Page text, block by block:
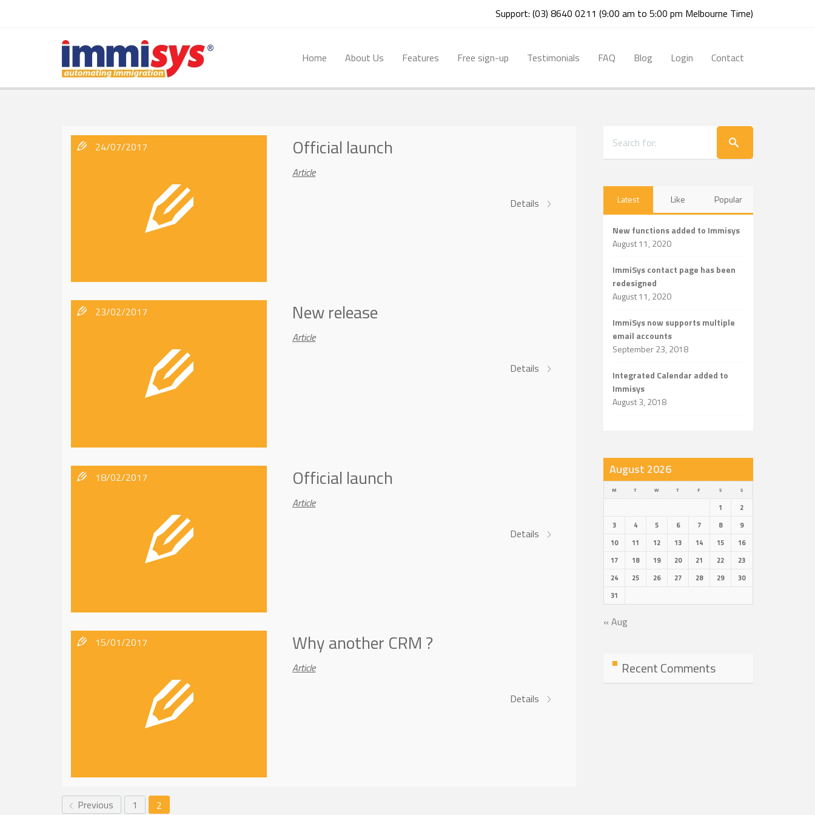
Support: (03) 8640 0211 (9:00 am to 5:00 pm Melbourne Time)
Home About Us Features Free sign-up Testimonials FAQ Blog Login Contact
24/07/2017 Official launch
Article
Details
23/02/2017 New release
Article
Details
18/02/2017 Official launch
Article
Details
15/01/2017 Why another CRM ?
Article
Details
Previous 1 2
Latest Like Popular
New functions added to Immisys
August 11, 2020
ImmiSys contact page has been
redesigned
August 11, 2020
ImmiSys now supports multiple
email accounts
September 23, 2018
Integrated Calendar added to
Immisys
August 3, 2018
August 2026
M T W T F S S
1
2
3
4 5 6 7 8
9
10
11 12 13 14 15
16
17
18 19 20 21 22
23
24
25 26 27 28 29
30
31
« Aug
Recent Comments